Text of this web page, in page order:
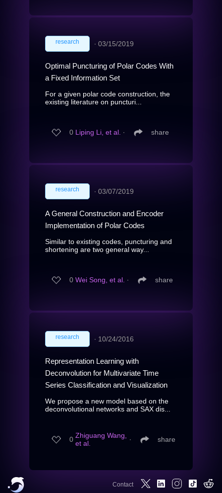
research ∙ 03/15/2019
Optimal Puncturing of Polar Codes With
a Fixed Information Set
For a given polar code construction, the
existing literature on puncturi...
0 Liping Li, et al. ∙ share
research ∙ 03/07/2019
A General Construction and Encoder
Implementation of Polar Codes
Similar to existing codes, puncturing and
shortening are two general way...
0 Wei Song, et al. ∙ share
research ∙ 10/24/2016
Representation Learning with
Deconvolution for Multivariate Time
Series Classification and Visualization
We propose a new model based on the
deconvolutional networks and SAX dis...
0 Zhiguang Wang,
et al.
∙ share
Contact